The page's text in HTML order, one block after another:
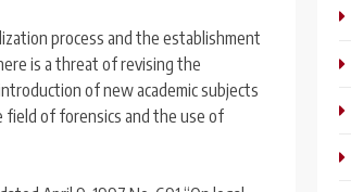
process and the establishment
is a threat of revising the
of new academic subjects
field of forensics and the use of